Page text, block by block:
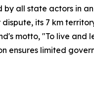
by all state actors in
its 7 km
motto, "To live and
ensures limited